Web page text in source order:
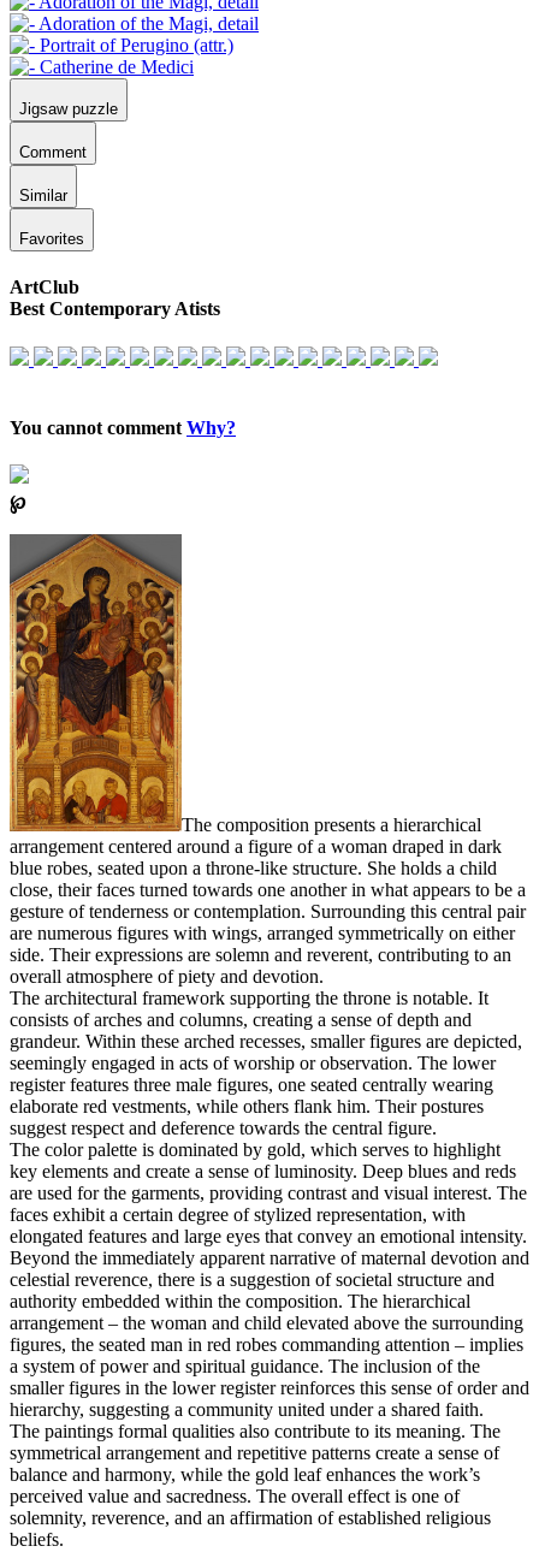
Jigsaw puzzle
Comment
Similar
Favorites
ArtClub
Best Contemporary Atists
You cannot comment Why?
℘
The composition presents a hierarchical
arrangement centered around a figure of a woman draped in dark
blue robes, seated upon a throne-like structure. She holds a child
close, their faces turned towards one another in what appears to be a
gesture of tenderness or contemplation. Surrounding this central pair
are numerous figures with wings, arranged symmetrically on either
side. Their expressions are solemn and reverent, contributing to an
overall atmosphere of piety and devotion.
The architectural framework supporting the throne is notable. It
consists of arches and columns, creating a sense of depth and
grandeur. Within these arched recesses, smaller figures are depicted,
seemingly engaged in acts of worship or observation. The lower
register features three male figures, one seated centrally wearing
elaborate red vestments, while others flank him. Their postures
suggest respect and deference towards the central figure.
The color palette is dominated by gold, which serves to highlight
key elements and create a sense of luminosity. Deep blues and reds
are used for the garments, providing contrast and visual interest. The
faces exhibit a certain degree of stylized representation, with
elongated features and large eyes that convey an emotional intensity.
Beyond the immediately apparent narrative of maternal devotion and
celestial reverence, there is a suggestion of societal structure and
authority embedded within the composition. The hierarchical
arrangement – the woman and child elevated above the surrounding
figures, the seated man in red robes commanding attention – implies
a system of power and spiritual guidance. The inclusion of the
smaller figures in the lower register reinforces this sense of order and
hierarchy, suggesting a community united under a shared faith.
The paintings formal qualities also contribute to its meaning. The
symmetrical arrangement and repetitive patterns create a sense of
balance and harmony, while the gold leaf enhances the work’s
perceived value and sacredness. The overall effect is one of
solemnity, reverence, and an affirmation of established religious
beliefs.